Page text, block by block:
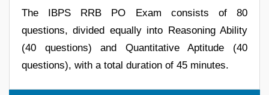
The IBPS RRB PO Exam consists of 80
questions, divided equally into Reasoning Ability
(40 questions) and Quantitative Aptitude (40
questions), with a total duration of 45 minutes.